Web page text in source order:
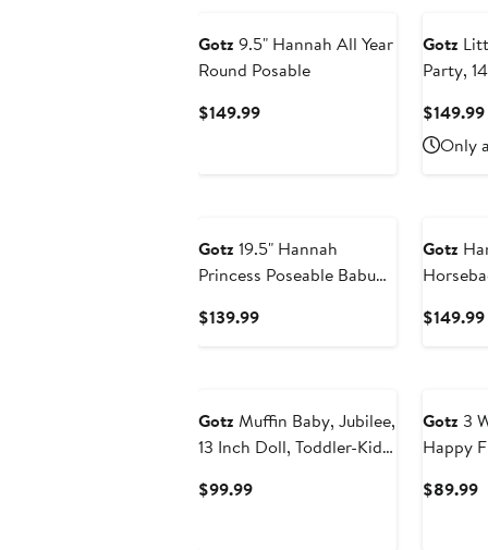
Gotz 9.5" Hannah All Year
Round Posable
$149.99Current
Gotz
Party,
$149.99
Only
Gotz 19.5" Hannah
Princess Poseable Babu
$139.99Current
Gotz
Doll,
$149.99
Gotz Muffin Baby, Jubilee,
13 Inch Doll, Toddler-Kids
$99.99Current
Gotz 3
Happy
19.5
$89.99